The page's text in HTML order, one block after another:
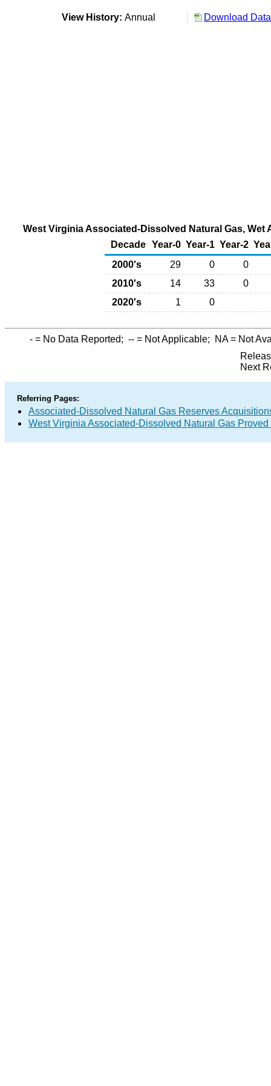
View History: Annual Download
West Virginia Associated-Dissolved Natural Gas,
Decade Year-0 Year-1 Year-2
2000's
29 0
0
2010's
14 33
0
2020's
1 0
- = No Data Reported; -- = Not Applicable; NA= Not
Next
Referring Pages:
Associated-Dissolved Natural Gas Reserves
West Virginia Associated-Dissolved Natural Gas